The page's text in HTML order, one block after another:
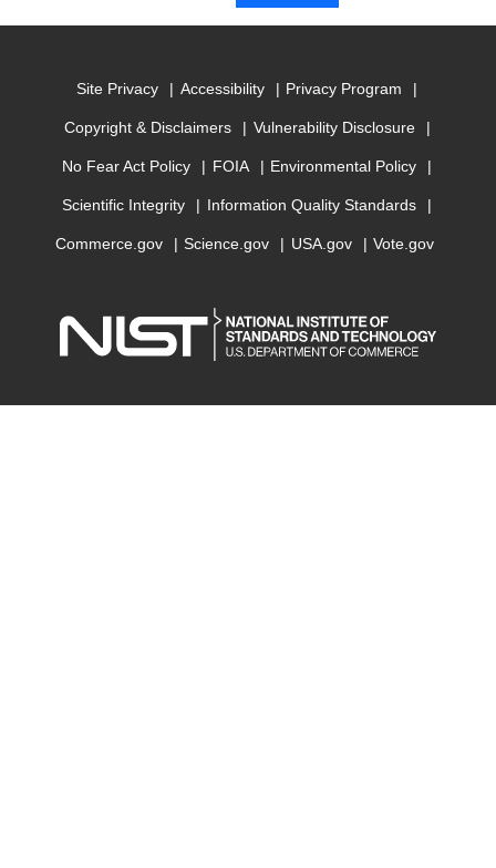
Site Privacy Accessibility Privacy Program
Copyright & Disclaimers Vulnerability Disclosure
No Fear Act Policy FOIA Environmental Policy
Scientific Integrity Information Quality Standards
Commerce.gov Science.gov USA.gov Vote.gov